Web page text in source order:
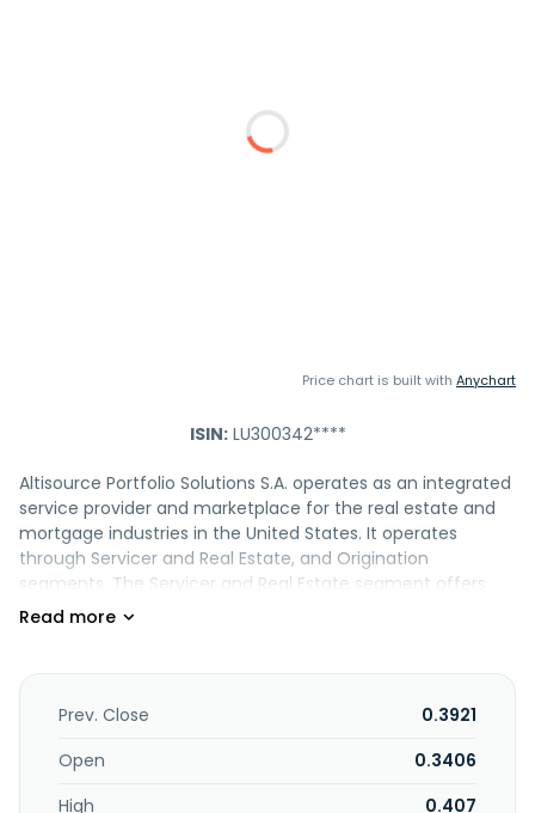
Price chart is built with Anychart
ISIN:LU300342****
Altisource Portfolio Solutions S.A. operates as an integrated
service provider and marketplace for the real estate and
mortgage industries in the United States. It operates
through Servicer and Real Estate, and Origination
segments. The Servicer and Real Estate segment offers
property preservation and inspection, title insurance
inspection, risk mitigation, and residential real estate
renovation services. This segment also provides Hubzu, an
brokerage and asset management services; Equator, a
Prev. Close
0.3921
Open
0.3406
High
0.407